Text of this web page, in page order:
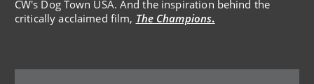
CW's Dog Town USA. And the inspiration behind the
critically acclaimed film, The Champions.